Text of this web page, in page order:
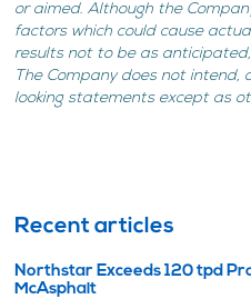
or aimed. Although the
factors which could cause
results not to be as
The Company does not
looking statements except as
Recent articles
Northstar Exceeds 120 tpd
McAsphalt